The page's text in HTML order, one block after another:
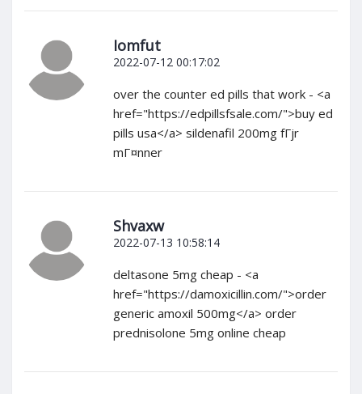
Iomfut
2022-07-12 00:17:02
over the counter ed pills that work - <a
href="https://edpillsfsale.com/">buy ed
pills usa</a> sildenafil 200mg fГјr
mГ¤nner
Shvaxw
2022-07-13 10:58:14
deltasone 5mg cheap - <a
href="https://damoxicillin.com/">order
generic amoxil 500mg</a> order
prednisolone 5mg online cheap